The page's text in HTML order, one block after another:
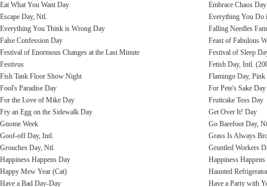
Eat What You Want Day
Embrace Chaos Day
Escape Day, Ntl.
Everything You Do
Everything You Think is Wrong Day
Falling Needles
False Confession Day
Feast of Fabulous
Festival of Enormous Changes at the Last Minute
Festival of Sleep
Festivus
Fetish Day, Intl.
Fish Tank Floor Show Night
Flamingo Day, Pink
Fool's Paradise Day
For Pete's Sake Day
For the Love of Mike Day
Fruitcake Toss Day
Fry an Egg on the Sidewalk Day
Get Over It! Day
Gnome Week
Go Barefoot Day,
Goof-off Day, Intl.
Grass Is Always
Grouches Day, Ntl.
Gruntled Workers
Happiness Happens Day
Happiness
Happy Mew Year (Cat)
Haunted
Have a Bad Day-Day
Have a Party with